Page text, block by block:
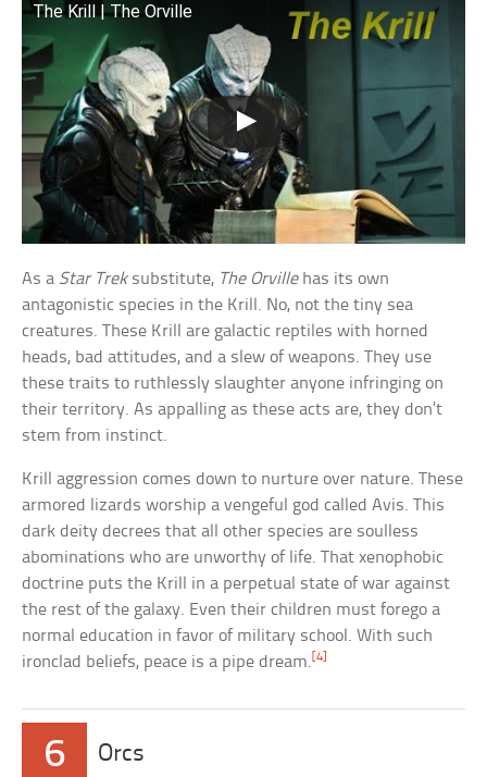
The Krill | The Orville
As a Star Treksubstitute, The Orvillehas its own
antagonistic species in the Krill. No, not the tiny sea
creatures. These Krill are galactic reptiles with horned
heads, bad attitudes, and a slew of weapons. They use
these traits to ruthlessly slaughter anyone infringing on
their territory. As appalling as these acts are, they don’t
stem from instinct.
Krill aggression comes down to nurture over nature. These
armored lizards worship a vengeful god called Avis. This
dark deity decrees that all other species are soulless
abominations who are unworthy of life. That xenophobic
doctrine puts the Krill in a perpetual state of war against
the rest of the galaxy. Even their children must forego a
normal education in favor of military school. With such
ironclad beliefs, peace is a pipe dream.[4]
6 Orcs